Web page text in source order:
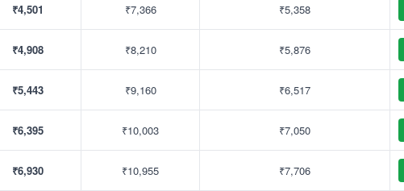
₹4,501 ₹7,366 ₹5,358
₹4,908 ₹8,210 ₹5,876
₹5,443 ₹9,160 ₹6,517
₹6,395 ₹10,003 ₹7,050
₹6,930 ₹10,955 ₹7,706